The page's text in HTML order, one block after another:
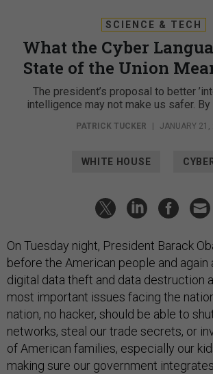
SCIENCE & TECH
What the Cyber
State of the Union
The president’s proposal to better
intelligence may not make us safer.
PATRICK TUCKER JANUARY 21,
WHITE HOUSE
On Tuesday night, President Barack
before the American people and again
digital data theft and data destruction
most important issues facing the
nation, no hacker, should be able to
networks, steal our trade secrets, or
of American families, especially our
making sure our government